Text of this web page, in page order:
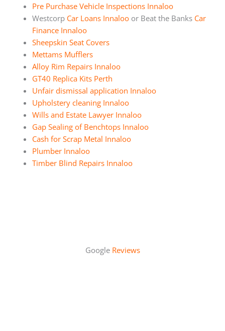
Pre Purchase Vehicle Inspections Innaloo
Westcorp Car Loans Innalooor Beat the Banks Car
Finance Innaloo
Sheepskin Seat Covers
Mettams Mufflers
Alloy Rim Repairs Innaloo
GT40 Replica Kits Perth
Unfair dismissal application Innaloo
Upholstery cleaning Innaloo
Wills and Estate Lawyer Innaloo
Gap Sealing of Benchtops Innaloo
Cash for Scrap Metal Innaloo
Plumber Innaloo
Timber Blind Repairs Innaloo
Google Reviews